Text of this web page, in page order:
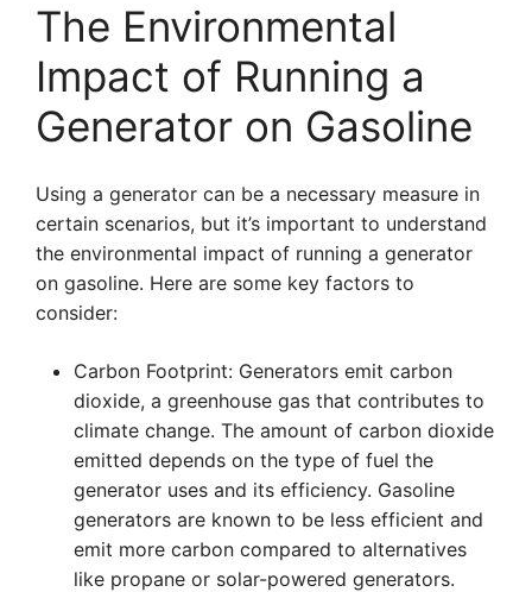
The Environmental
Impact of Running a
Generator on Gasoline
Using a generator can be a necessary measure in
certain scenarios, but it’s important to understand
the environmental impact of running a generator
on gasoline. Here are some key factors to
consider:
Carbon Footprint: Generators emit carbon
dioxide, a greenhouse gas that contributes to
climate change. The amount of carbon dioxide
emitted depends on the type of fuel the
generator uses and its efficiency. Gasoline
generators are known to be less efficient and
emit more carbon compared to alternatives
like propane or solar-powered generators.